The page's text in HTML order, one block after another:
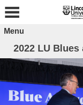
Menu
2022 LU